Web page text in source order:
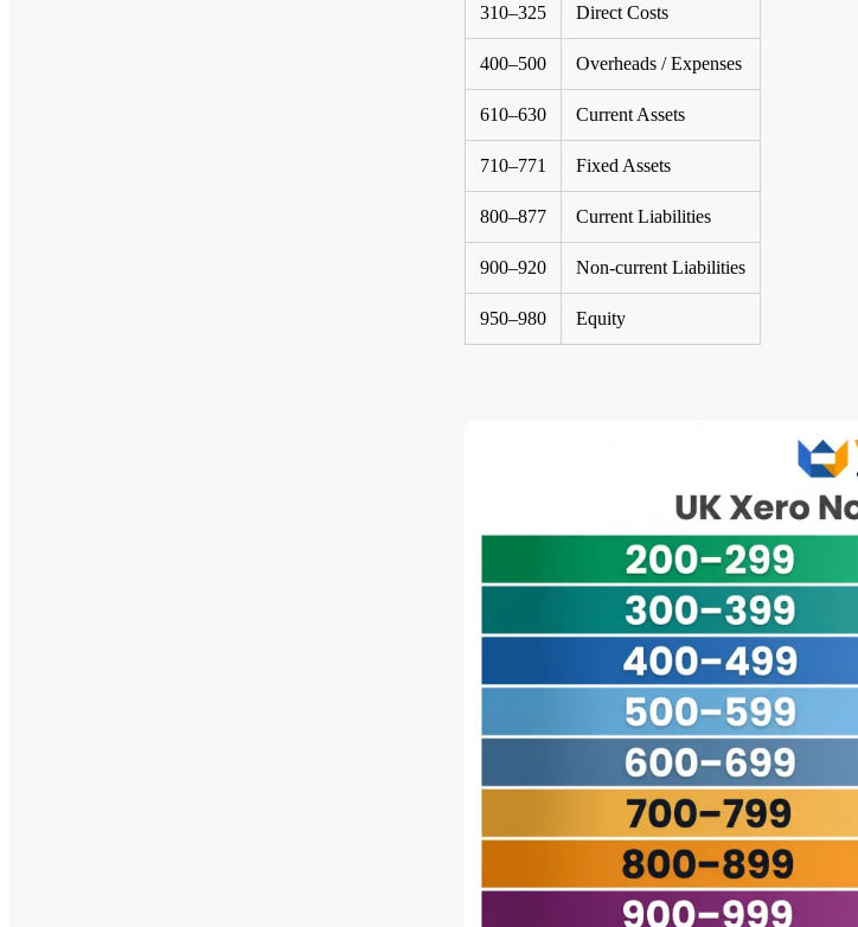
310–325 Direct Costs
400–500 Overheads / Expenses
610–630 Current Assets
710–771 Fixed Assets
800–877 Current Liabilities
900–920 Non-current Liabilities
950–980 Equity